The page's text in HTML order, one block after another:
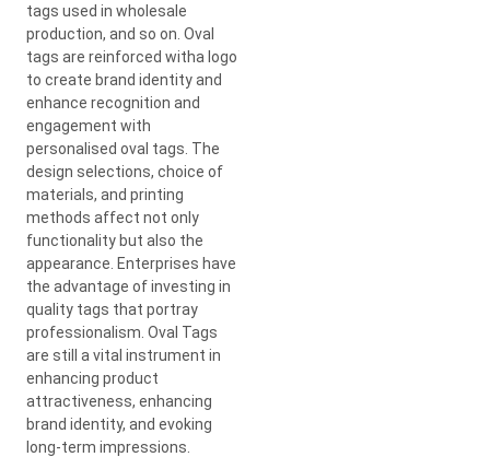
tags used in wholesale
production, and so on. Oval
tags are reinforced witha logo
to create brand identity and
enhance recognition and
engagement with
personalised oval tags. The
design selections, choice of
materials, and printing
methods affect not only
functionality but also the
appearance. Enterprises have
the advantage of investing in
quality tags that portray
professionalism. Oval Tags
are still a vital instrument in
enhancing product
attractiveness, enhancing
brand identity, and evoking
long-term impressions.